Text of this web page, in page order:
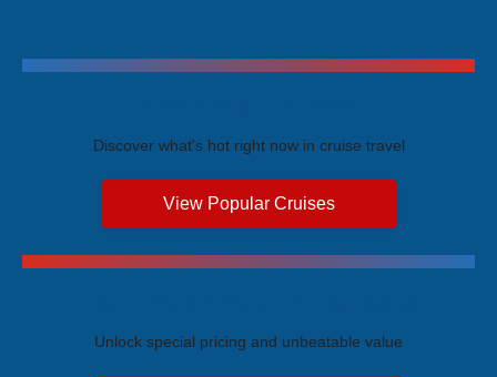
Discover what's hot right now in cruise travel
View Popular Cruises
Unlock special pricing and unbeatable value